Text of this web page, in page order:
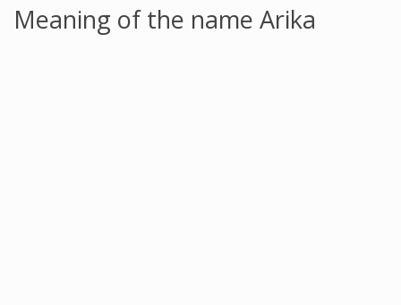
Meaning of the name Arika